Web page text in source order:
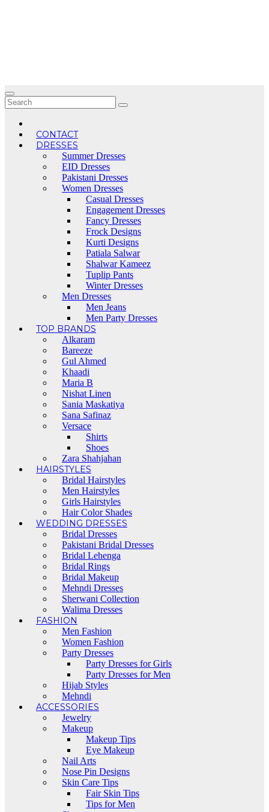
CONTACT
DRESSES
Summer Dresses
EID Dresses
Pakistani Dresses
Women Dresses
Casual Dresses
Engagement Dresses
Fancy Dresses
Frock Designs
Kurti Designs
Patiala Salwar
Shalwar Kameez
Tuplip Pants
Winter Dresses
Men Dresses
Men Jeans
Men Party Dresses
TOP BRANDS
Alkaram
Bareeze
Gul Ahmed
Khaadi
Maria B
Nishat Linen
Sania Maskatiya
Sana Safinaz
Versace
Shirts
Shoes
Zara Shahjahan
HAIRSTYLES
Bridal Hairstyles
Men Hairstyles
Girls Hairstyles
Hair Color Shades
WEDDING DRESSES
Bridal Dresses
Pakistani Bridal Dresses
Bridal Lehenga
Bridal Rings
Bridal Makeup
Mehndi Dresses
Sherwani Collection
Walima Dresses
FASHION
Men Fashion
Women Fashion
Party Dresses
Party Dresses for Girls
Party Dresses for Men
Hijab Styles
Mehndi
ACCESSORIES
Jewelry
Makeup
Makeup Tips
Eye Makeup
Nail Arts
Nose Pin Designs
Skin Care Tips
Fair Skin Tips
Tips for Men